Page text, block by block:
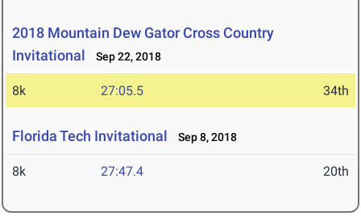
2018 Mountain Dew Gator Cross Country
Invitational
Sep 22, 2018
8k 27:05.5 34th
Florida Tech Invitational Sep 8, 2018
8k 27:47.4 20th